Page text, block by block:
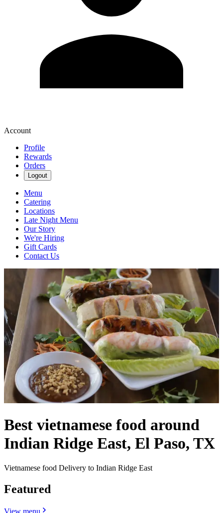
Account
Profile
Rewards
Orders
Logout
Menu
Catering
Locations
Late Night Menu
Our Story
We're Hiring
Gift Cards
Contact Us
Best vietnamese food around
Indian Ridge East, El Paso, TX
Vietnamese food Delivery to Indian Ridge East
Featured
View menu